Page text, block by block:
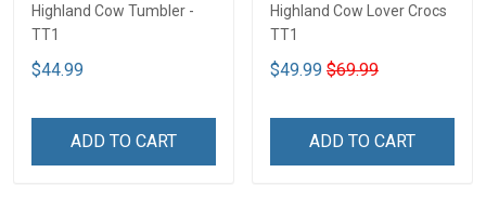
Highland Cow Tumbler -
TT1
$44.99
ADD TO CART
Highland Cow Lover Crocs
TT1
$49.99 $69.99
ADD TO CART